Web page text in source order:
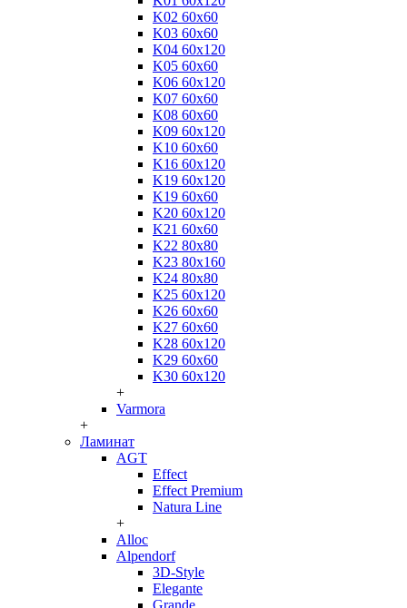
K02 60x60
K03 60x60
K04 60x120
K05 60x60
K06 60x120
K07 60x60
K08 60x60
K09 60x120
K10 60x60
K16 60x120
K19 60x120
K19 60x60
K20 60x120
K21 60x60
K22 80x80
K23 80x160
K24 80x80
K25 60x120
K26 60x60
K27 60x60
K28 60x120
K29 60x60
K30 60x120
+
Varmora
+
Ламинат
AGT
Effect
Effect Premium
Natura Line
+
Alloc
Alpendorf
3D-Style
Elegante
Grande